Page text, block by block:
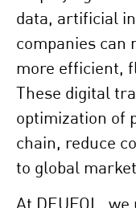
data, artificial
companies can
more efficient,
These digital
optimization of
chain, reduce
to global